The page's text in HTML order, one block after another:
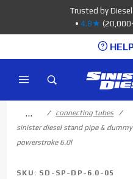
Trusted by
• 4.8★
…
connecting tubes
sinister diesel stand pipe &
powerstroke 6.0l
SKU: SD-SP-DP-6.0-05